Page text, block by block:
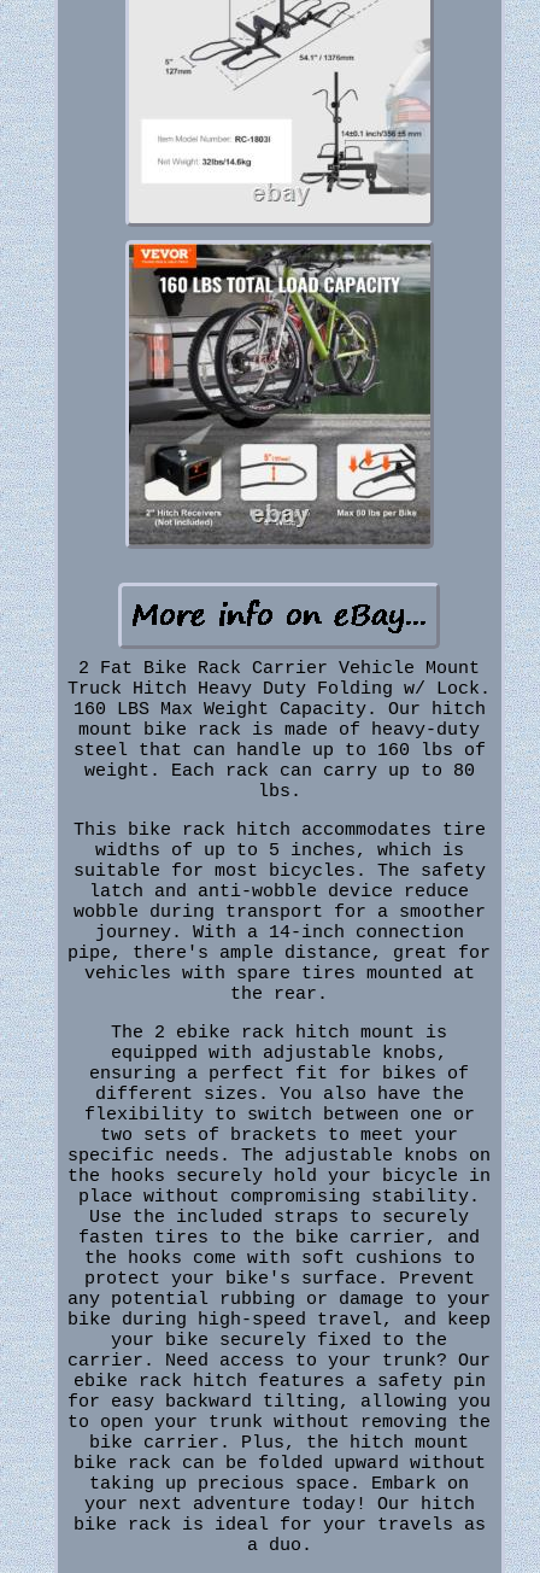
2 Fat Bike Rack Carrier Vehicle Mount
Truck Hitch Heavy Duty Folding w/ Lock.
160 LBS Max Weight Capacity. Our hitch
mount bike rack is made of heavy-duty
steel that can handle up to 160 lbs of
weight. Each rack can carry up to 80
lbs.
This bike rack hitch accommodates tire
widths of up to 5 inches, which is
suitable for most bicycles. The safety
latch and anti-wobble device reduce
wobble during transport for a smoother
journey. With a 14-inch connection
pipe, there's ample distance, great for
vehicles with spare tires mounted at
the rear.
The 2 ebike rack hitch mount is
equipped with adjustable knobs,
ensuring a perfect fit for bikes of
different sizes. You also have the
flexibility to switch between one or
two sets of brackets to meet your
specific needs. The adjustable knobs on
the hooks securely hold your bicycle in
place without compromising stability.
Use the included straps to securely
fasten tires to the bike carrier, and
the hooks come with soft cushions to
protect your bike's surface. Prevent
any potential rubbing or damage to your
bike during high-speed travel, and keep
your bike securely fixed to the
carrier. Need access to your trunk? Our
ebike rack hitch features a safety pin
for easy backward tilting, allowing you
to open your trunk without removing the
bike carrier. Plus, the hitch mount
bike rack can be folded upward without
taking up precious space. Embark on
your next adventure today! Our hitch
bike rack is ideal for your travels as
a duo.